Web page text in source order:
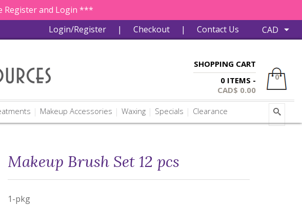
Register and Login ***
Login/Register
| Checkout | Contact Us
SHOPPING CART
0 ITEMS -
CAD$ 0.00
0
Makeup Accessories Waxing Specials Clearance
Makeup Brush Set 12 pcs
1-pkg